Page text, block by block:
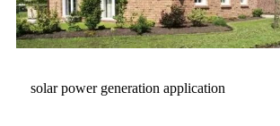
solar power generation application